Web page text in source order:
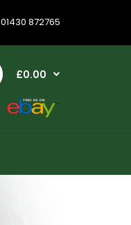
01430 872765
£0.00